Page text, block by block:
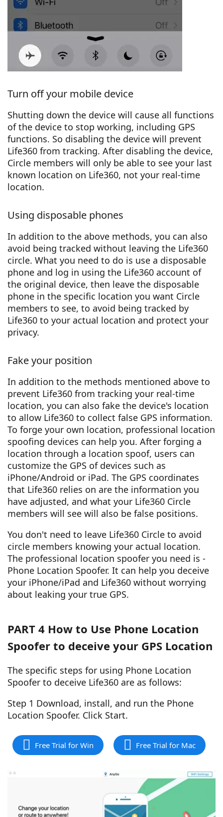
Turn off your mobile device
Shutting down the device will cause all functions
of the device to stop working, including GPS
functions. So disabling the device will prevent
Life360 from tracking. After disabling the device,
Circle members will only be able to see your last
known location on Life360, not your real-time
location.
Using disposable phones
In addition to the above methods, you can also
avoid being tracked without leaving the Life360
circle. What you need to do is use a disposable
phone and log in using the Life360 account of
the original device, then leave the disposable
phone in the specific location you want Circle
members to see, to avoid being tracked by
Life360 to your actual location and protect your
privacy.
Fake your position
In addition to the methods mentioned above to
prevent Life360 from tracking your real-time
location, you can also fake the device's location
to allow Life360 to collect false GPS information.
To forge your own location, professional location
spoofing devices can help you. After forging a
location through a location spoof, users can
customize the GPS of devices such as
iPhone/Android or iPad. The GPS coordinates
that Life360 relies on are the information you
have adjusted, and what your Life360 Circle
members will see will also be false positions.
You don't need to leave Life360 Circle to avoid
circle members knowing your actual location.
The professional location spoofer you need is -
Phone Location Spoofer. It can help you deceive
your iPhone/iPad and Life360 without worrying
about leaking your true GPS.
PART 4 How to Use Phone Location
Spoofer to deceive your GPS Location
The specific steps for using Phone Location
Spoofer to deceive Life360 are as follows:
Step 1 Download, install, and run the Phone
Location Spoofer. Click Start.
Free Trial for Win Free Trial for Mac